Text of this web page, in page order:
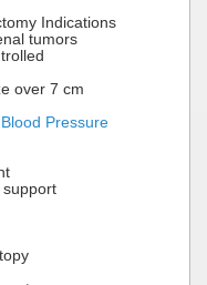
Indications
tumors
over 7 cm
Blood Pressure